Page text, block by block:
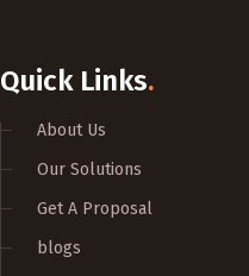
Quick Links.
About Us
Our Solutions
Get A Proposal
blogs